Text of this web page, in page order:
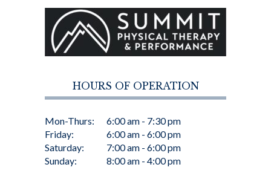
HOURS OF OPERATION
Mon-Thurs:
Friday:
Saturday:
Sunday:
6:00 am - 7:30 pm
6:00 am - 6:00 pm
7:00 am - 6:00 pm
8:00 am - 4:00 pm